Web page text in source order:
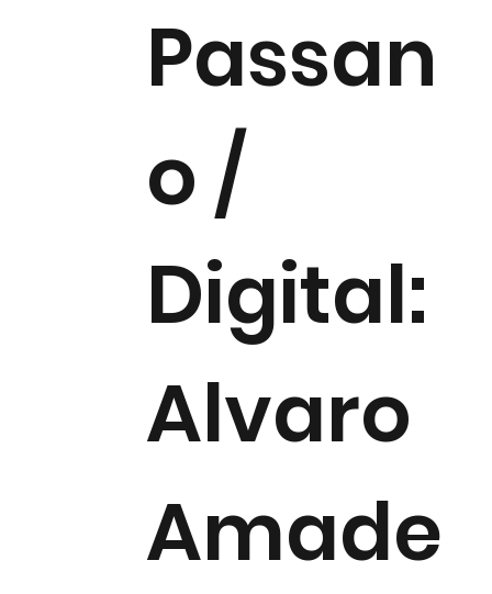
Passan
o /
Digital:
Alvaro
Amade